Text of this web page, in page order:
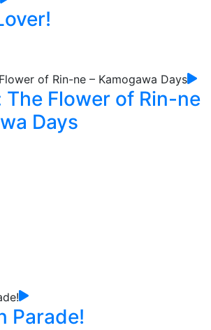
The Flower of Rin-ne
Days
Parade!